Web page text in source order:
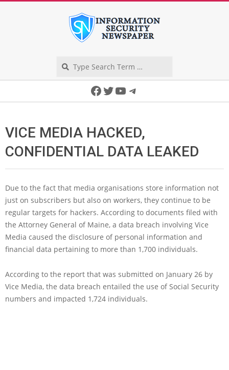
Facebook
Twitter
YouTube
Telegram
VICE MEDIA HACKED,
CONFIDENTIAL DATA LEAKED
Due to the fact that media organisations store information not
just on subscribers but also on workers, they continue to be
regular targets for hackers. According to documents filed with
the Attorney General of Maine, a data breach involving Vice
Media caused the disclosure of personal information and
financial data pertaining to more than 1,700 individuals.
According to the report that was submitted on January 26 by
Vice Media, the data breach entailed the use of Social Security
numbers and impacted 1,724 individuals.